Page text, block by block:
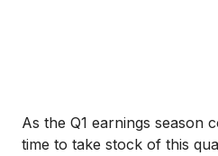
As the Q1 earnings season
time to take stock of this